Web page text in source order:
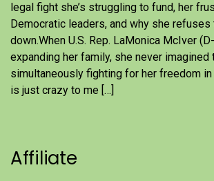
legal fight she’s struggling to fund, her
Democratic leaders, and why she refuses
down.When U.S. Rep. LaMonica McIver
expanding her family, she never imagined
simultaneously fighting for her freedom in
is just crazy to me […]
Affiliate